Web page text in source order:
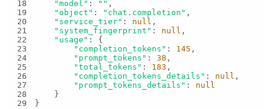
18
"model" : ""
19
"object" : "chat.completion"
20
"service_tier" : null
21
"system_fingerprint" : null
22
"usage"
23
"completion_tokens" : 145
24
"prompt_tokens" : 38
25
"total_tokens" : 183
26
"completion_tokens_details" : null
27
"prompt_tokens_details" : null
28
29
}